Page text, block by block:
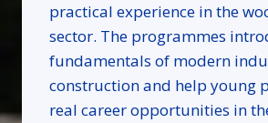
practical experience in the
sector. The programmes
fundamentals of modern
construction and help young
real career opportunities in